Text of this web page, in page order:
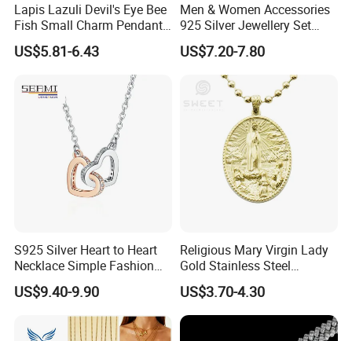
Lapis Lazuli Devil's Eye Bee
Fish Small Charm Pendant
Necklace European Vintage
Waterproof Fashion Jewelry
US$5.81-6.43
Men & Women Accessories
925 Silver Jewellery Set
Cubic Zirconia Ring Earring
Pendant Necklace Bracelet
Fashion Leopard Head
Animal Jewelry for Factory
US$7.20-7.80
S925 Silver Heart to Heart
Necklace Simple Fashion
Love Necklace
US$9.40-9.90
Religious Mary Virgin Lady
Gold Stainless Steel
Necklace Pendant for
Women Men
US$3.70-4.30